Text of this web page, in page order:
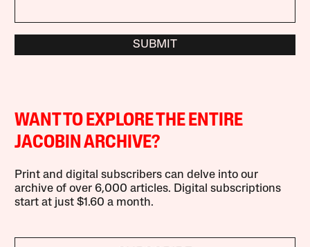
SUBMIT
WANT TO EXPLORE THE ENTIRE
JACOBIN ARCHIVE?
Print and digital subscribers can delve into our
archive of over 6,000 articles. Digital subscriptions
start at just $1.60 a month.